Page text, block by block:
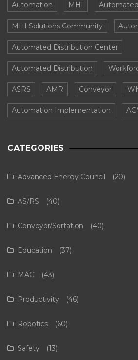
Automation MHI
MHI Solutions Community
Automated Distribution Center
Automated Distribution
ASRS AMR Conveyor
Automation Implementation
CATEGORIES
Advanced Energy Council (20)
AS/RS (40)
Conveyor/Sortation (40)
Education (37)
MAG (43)
Productivity (46)
Robotics (60)
Safety (13)